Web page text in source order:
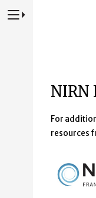
Press to Toggle Website
NIRN
For
resources